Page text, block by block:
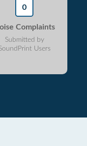
0
Complaints
Submitted by
Users